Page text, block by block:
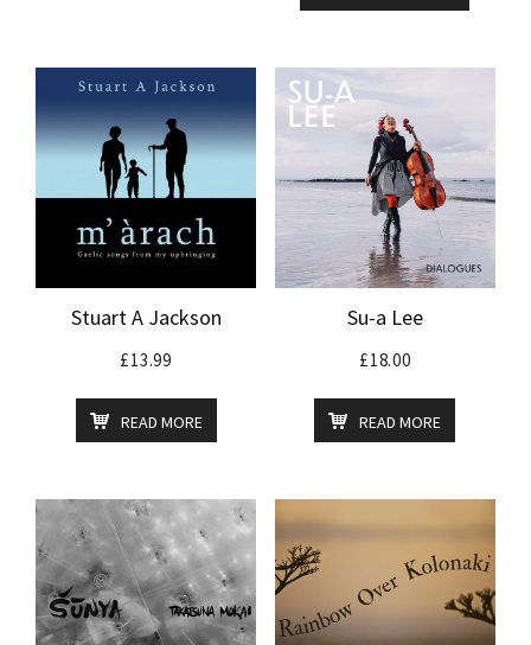
Stuart A Jackson
£13.99
READ MORE
Su-a Lee
£18.00
READ MORE